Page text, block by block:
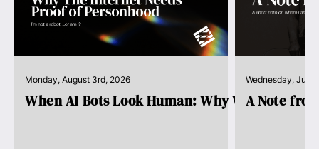
Monday, August 3rd, 2026
When AI Bots Look Human: Why We Need
Wednesday, July
A Note